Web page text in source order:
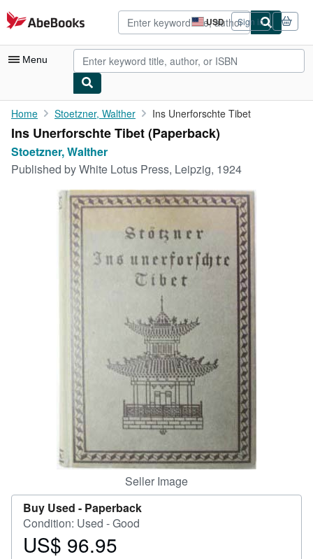
Skip to main content
AbeBooks.com USD
Site
shopping
preferences
Sign in
Menu
My Account
My Purchases
Advanced Search
Rare Books
Art & Collectibles
CLOSE
Home Stoetzner, Walther Ins Unerforschte Tibet
Ins Unerforschte Tibet (Paperback)
Stoetzner, Walther
Published byWhite Lotus Press, Leipzig, 1924
Seller Image
Buy Used - Paperback
Condition: Used - Good
Price
US$ 96.95